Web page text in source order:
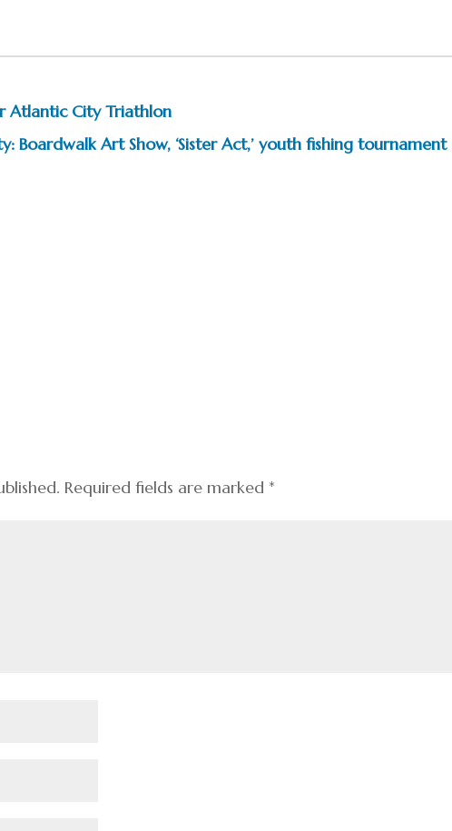
Atlantic City Triathlon
Boardwalk Art Show, ‘Sister Act,’ youth fishing tournament
Required fields are marked *